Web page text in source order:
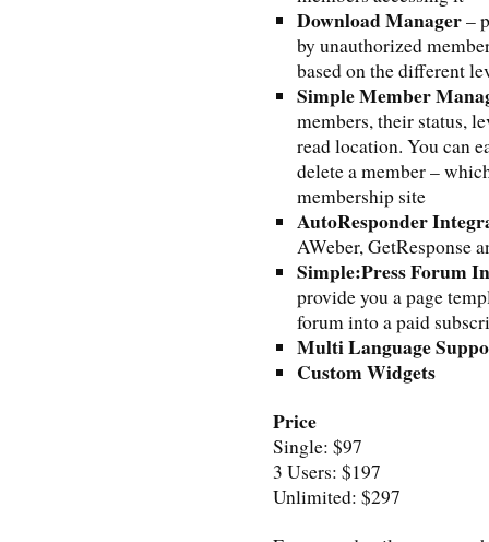
Download Manager–
by unauthorized
based on the different
Simple Member
members, their status,
read location. You can
delete a member –
membership site
AutoResponder
AWeber, GetResponse
Simple:Press Forum
provide you a page
forum into a paid
Multi Language
Custom Widgets
Price
Single: $97
3 Users: $197
Unlimited: $297